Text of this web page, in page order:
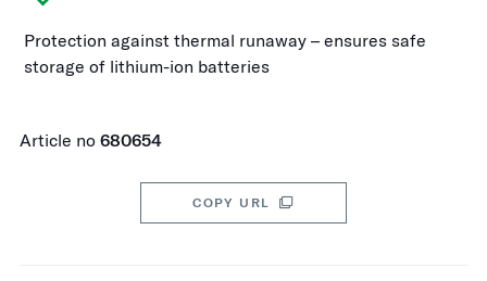
Protection against thermal runaway – ensures safe
storage of lithium-ion batteries
Article no 680654
COPY URL